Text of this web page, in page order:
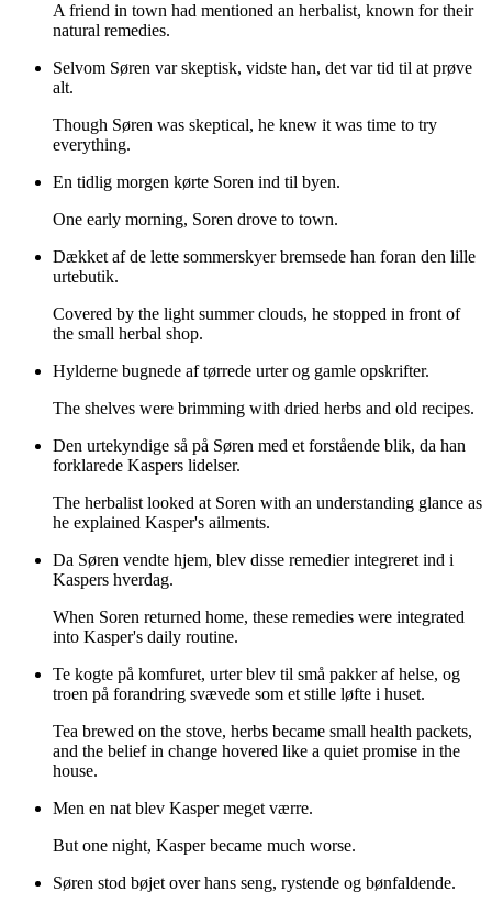
A friend in town had mentioned an herbalist, known for their
natural remedies.
Selvom Søren var skeptisk, vidste han, det var tid til at prøve
alt.
Though Søren was skeptical, he knew it was time to try
everything.
En tidlig morgen kørte Soren ind til byen.
One early morning, Soren drove to town.
Dækket af de lette sommerskyer bremsede han foran den lille
urtebutik.
Covered by the light summer clouds, he stopped in front of
the small herbal shop.
Hylderne bugnede af tørrede urter og gamle opskrifter.
The shelves were brimming with dried herbs and old recipes.
Den urtekyndige så på Søren med et forstående blik, da han
forklarede Kaspers lidelser.
The herbalist looked at Soren with an understanding glance as
he explained Kasper's ailments.
Da Søren vendte hjem, blev disse remedier integreret ind i
Kaspers hverdag.
When Soren returned home, these remedies were integrated
into Kasper's daily routine.
Te kogte på komfuret, urter blev til små pakker af helse, og
troen på forandring svævede som et stille løfte i huset.
Tea brewed on the stove, herbs became small health packets,
and the belief in change hovered like a quiet promise in the
house.
Men en nat blev Kasper meget værre.
But one night, Kasper became much worse.
Søren stod bøjet over hans seng, rystende og bønfaldende.